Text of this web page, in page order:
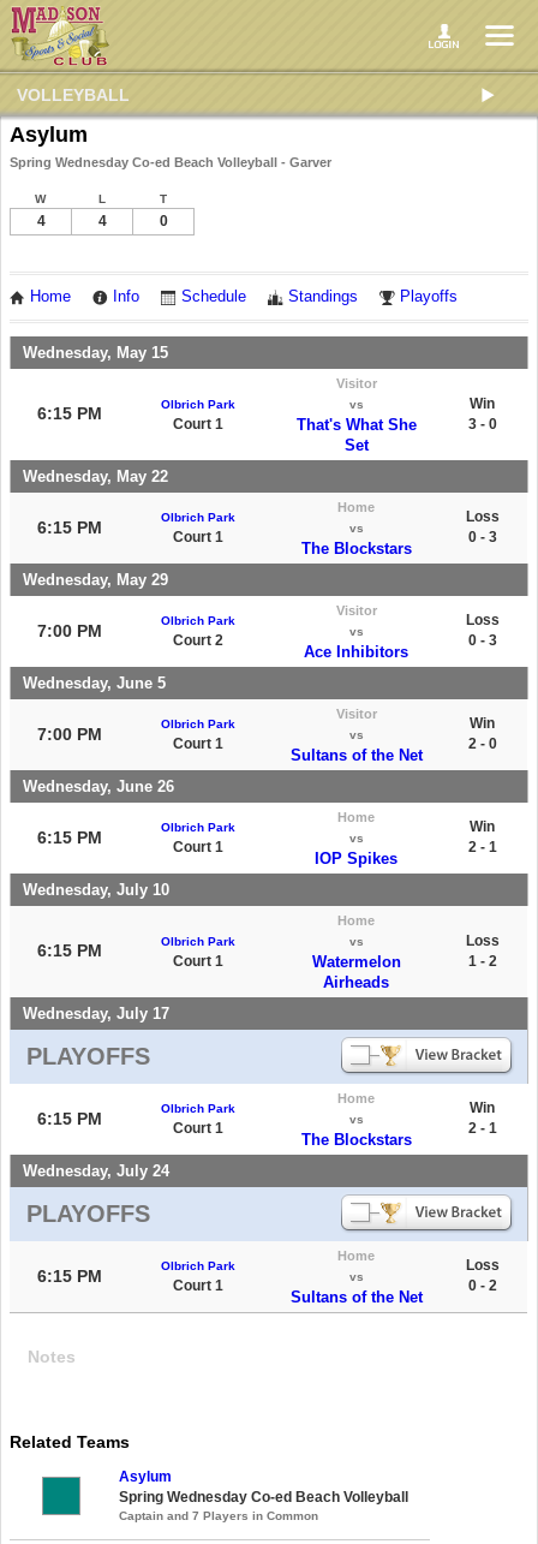
VOLLEYBALL
Asylum
Spring Wednesday Co-ed Beach Volleyball - Garver
W L T
4 4 0
Home Info Schedule Standings Playoffs
Wednesday, May 15
6:15 PM Olbrich Park
Court 1
Visitor
vs
That's What She
Set
Win
3 - 0
Wednesday, May 22
6:15 PM
Olbrich Park
Court 1
Home
vs
The Blockstars
Loss
0 - 3
Wednesday, May 29
7:00 PM
Olbrich Park
Court 2
Visitor
vs
Ace Inhibitors
Loss
0 - 3
Wednesday, June 5
7:00 PM
Olbrich Park
Court 1
Visitor
vs
Sultans of the Net
Win
2 - 0
Wednesday, June 26
6:15 PM
Olbrich Park
Court 1
Home
vs
IOP Spikes
Win
2 - 1
Wednesday, July 10
6:15 PM Olbrich Park
Court 1
Home
vs
Watermelon
Airheads
Loss
1 - 2
Wednesday, July 17
PLAYOFFS
6:15 PM
Olbrich Park
Court 1
Home
vs
The Blockstars
Win
2 - 1
Wednesday, July 24
PLAYOFFS
6:15 PM
Olbrich Park
Court 1
Home
vs
Sultans of the Net
Loss
0 - 2
Notes
Related Teams
Asylum
Spring Wednesday Co-ed Beach Volleyball
Captain and 7 Players in Common